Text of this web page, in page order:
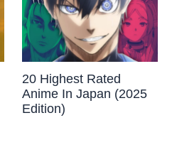
20 Highest Rated
Anime In Japan (2025
Edition)